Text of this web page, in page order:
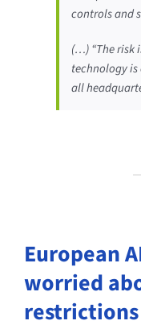
controls and
(…) “The risk
technology
all
European
worried
restrictions